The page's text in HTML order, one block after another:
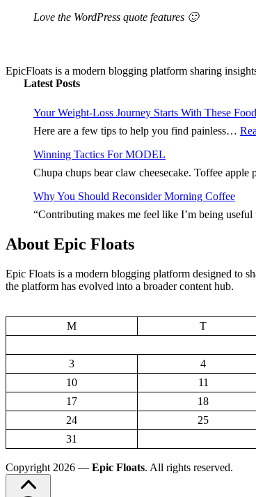
Love the WordPress quote features 🙂
EpicFloats is a modern blogging platform sharing
Latest Posts
Your Weight-Loss Journey Starts With These
Here are a few tips to help you find painless…
Winning Tactics For MODEL
Chupa chups bear claw cheesecake. Toffee
Why You Should Reconsider Morning Coffee
“Contributing makes me feel like I’m being
About Epic Floats
Epic Floats is a modern blogging platform designed to
the platform has evolved into a broader content hub.
M
T
3
4
10
11
17
18
24
25
31
Copyright 2026 — Epic Floats. All rights reserved.